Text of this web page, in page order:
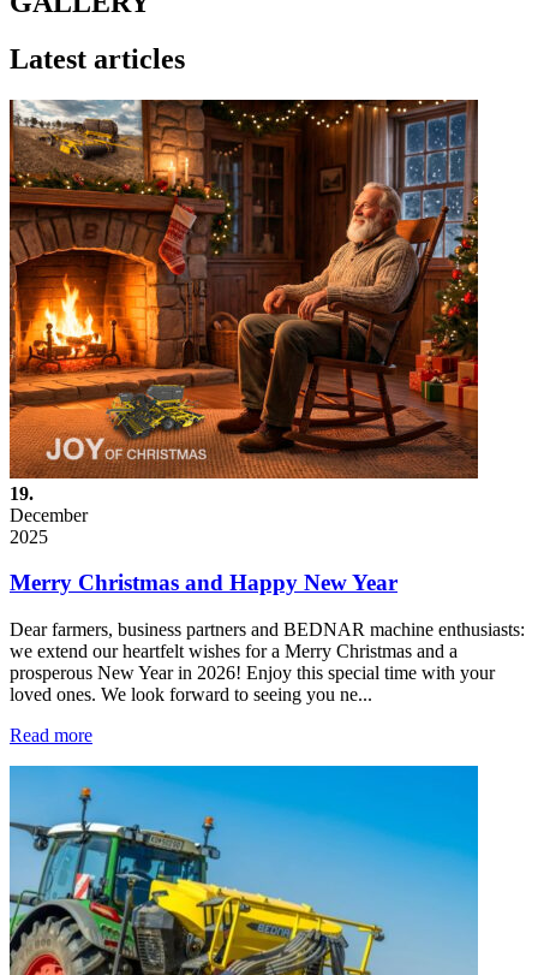
Latest articles
19.
December
2025
Merry Christmas and Happy New Year
Dear farmers, business partners and BEDNAR machine enthusiasts:
we extend our heartfelt wishes for a Merry Christmas and a
prosperous New Year in 2026! Enjoy this special time with your
loved ones. We look forward to seeing you ne...
Read more